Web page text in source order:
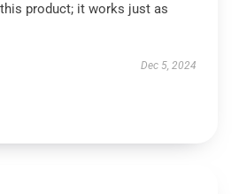
this product; it works just as
Dec 5, 2024